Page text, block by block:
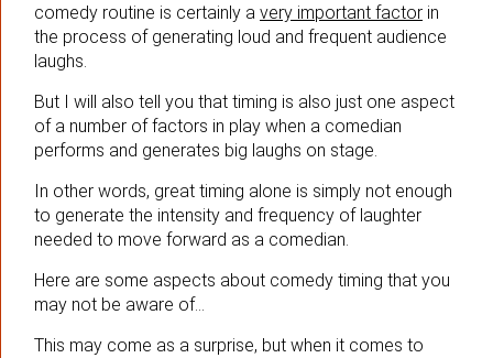
comedy routine is certainly a very important factor in
the process of generating loud and frequent audience
laughs.
But I will also tell you that timing is also just one aspect
of a number of factors in play when a comedian
performs and generates big laughs on stage.
In other words, great timing alone is simply not enough
to generate the intensity and frequency of laughter
needed to move forward as a comedian.
Here are some aspects about comedy timing that you
may not be aware of…
This may come as a surprise, but when it comes to